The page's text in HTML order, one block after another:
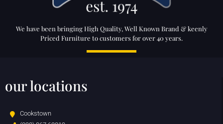
We have been bringing High Quality, Well Known Brand & keenly
Priced Furniture to customers for over 40 years.
our locations
Cookstown